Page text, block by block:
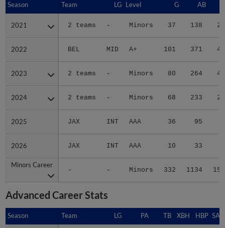
Season Team LG Level G AB
2021 2 teams - Minors 37 138 27
2022 BEL MID A+ 101 371 49
2023 2 teams - Minors 80 264 41
2024 2 teams - Minors 68 233 22
2025 JAX INT AAA 36 95
2026 JAX INT AAA 10 33
Minors Career
- - Minors 332 1134 154
Season
2021
2022
2023
2024
2025
2026
Minors Career
Advanced Career Stats
Season Team LG PA TB XBH HBP SAC
Season